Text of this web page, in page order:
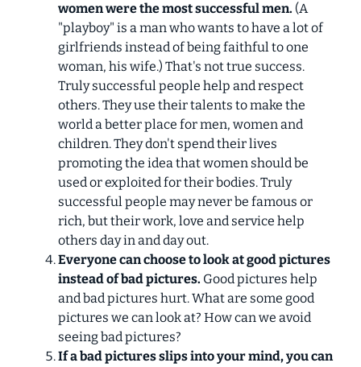
women were the most successful men. (A
"playboy" is a man who wants to have a lot of
girlfriends instead of being faithful to one
woman, his wife.) That's not true success.
Truly successful people help and respect
others. They use their talents to make the
world a better place for men, women and
children. They don't spend their lives
promoting the idea that women should be
used or exploited for their bodies. Truly
successful people may never be famous or
rich, but their work, love and service help
others day in and day out.
Everyone can choose to look at good pictures
instead of bad pictures. Good pictures help
and bad pictures hurt. What are some good
pictures we can look at? How can we avoid
seeing bad pictures?
If a bad pictures slips into your mind, you can